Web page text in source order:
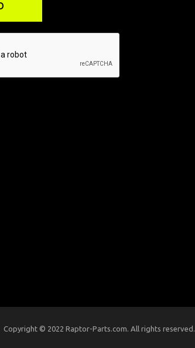
Copyright © 2022 Raptor-Parts.com. All rights reserved.